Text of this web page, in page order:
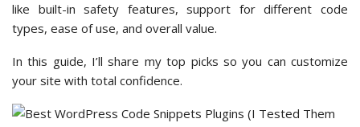
like built-in safety features, support for different code
types, ease of use, and overall value.
In this guide, I’ll share my top picks so you can customize
your site with total confidence.